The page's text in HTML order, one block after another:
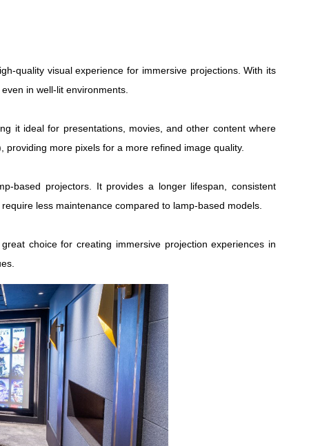
quality visual experience for immersive projections. With its
in well-lit environments.
it ideal for presentations, movies, and other content where
more pixels for a more refined image quality.
based projectors. It provides a longer lifespan, consistent
less maintenance compared to lamp-based models.
choice for creating immersive projection experiences in